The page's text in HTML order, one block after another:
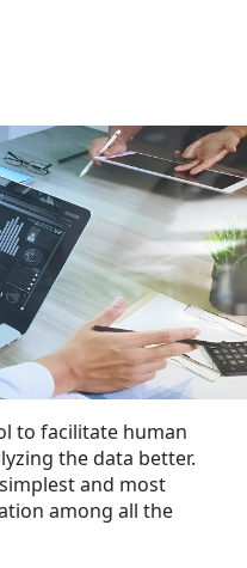
to facilitate human
the data better.
and most
among all the